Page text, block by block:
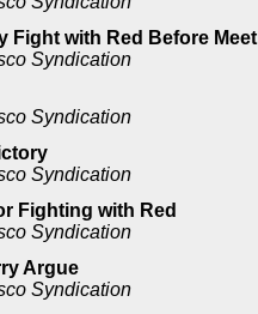
Fight with Red Before Meet
Syndication
Syndication
Syndication
Fighting with Red
Syndication
Argue
Syndication